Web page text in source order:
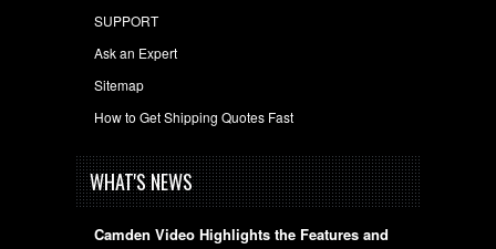
SUPPORT
Ask an Expert
Sitemap
How to Get Shipping Quotes Fast
WHAT'S NEWS
Camden Video Highlights the Features and